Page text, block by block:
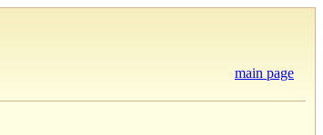
main page